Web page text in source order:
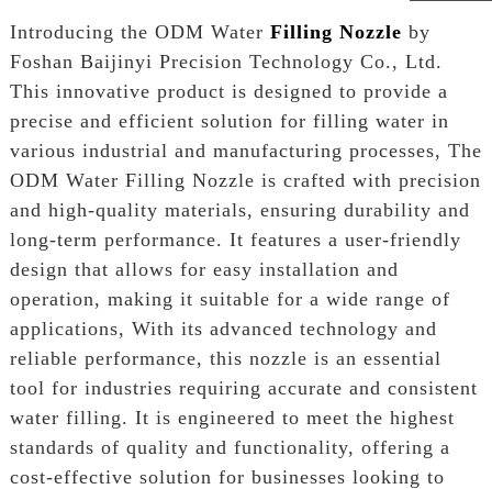
Introducing the ODM Water Filling Nozzle by
Foshan Baijinyi Precision Technology Co., Ltd.
This innovative product is designed to provide a
precise and efficient solution for filling water in
various industrial and manufacturing processes, The
ODM Water Filling Nozzle is crafted with precision
and high-quality materials, ensuring durability and
long-term performance. It features a user-friendly
design that allows for easy installation and
operation, making it suitable for a wide range of
applications, With its advanced technology and
reliable performance, this nozzle is an essential
tool for industries requiring accurate and consistent
water filling. It is engineered to meet the highest
standards of quality and functionality, offering a
cost-effective solution for businesses looking to